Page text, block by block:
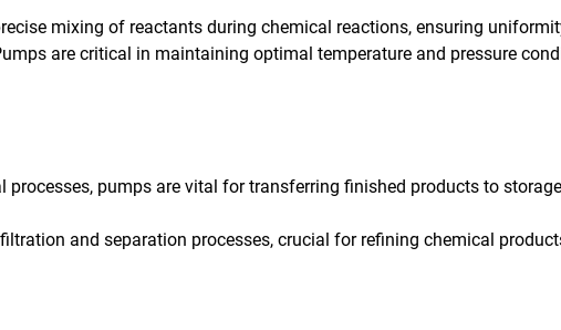
mixing of reactants during chemical reactions, ensuring
are critical in maintaining optimal temperature and pressure
pumps are vital for transferring finished products to
and separation processes, crucial for refining chemical